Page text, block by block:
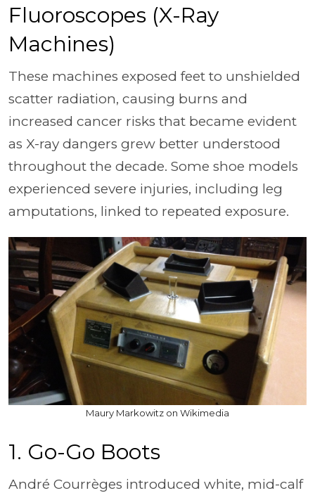
Fluoroscopes (X-Ray
Machines)
These machines exposed feet to unshielded
scatter radiation, causing burns and
increased cancer risks that became evident
as X-ray dangers grew better understood
throughout the decade. Some shoe models
experienced severe injuries, including leg
amputations, linked to repeated exposure.
Maury Markowitz on Wikimedia
1. Go-Go Boots
André Courrèges introduced white, mid-calf